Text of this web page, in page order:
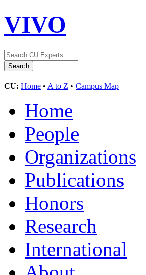
VIVO
CU: Home • A to Z • Campus Map
Home
People
Organizations
Publications
Honors
Research
International